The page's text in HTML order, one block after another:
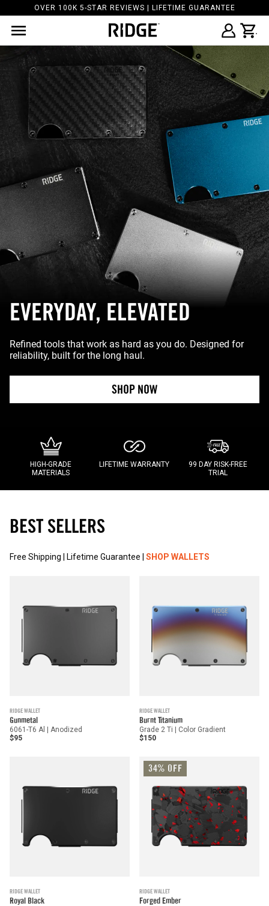
OVER 100K 5-STAR REVIEWS | LIFETIME GUARANTEE
EVERYDAY, ELEVATED
Refined tools that work as hard as you do. Designed for
reliability, built for the long haul.
SHOP NOW
HIGH-GRADE
MATERIALS
LIFETIME WARRANTY
99 DAY RISK-FREE
TRIAL
BEST SELLERS
Free Shipping | Lifetime Guarantee | SHOP WALLETS
RIDGE WALLET
Gunmetal
6061-T6 Al | Anodized
$95
RIDGE WALLET
Burnt Titanium
Grade 2 Ti | Color Gradient
$150
RIDGE WALLET
Royal Black
34% OFF
RIDGE WALLET
Forged Ember